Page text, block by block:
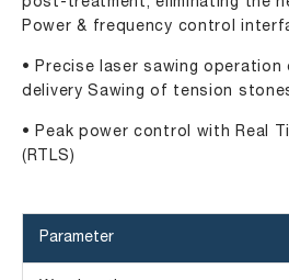
Power & frequency control
• Precise laser sawing operation
delivery Sawing of tension
• Peak power control with Real
(RTLS)
Parameter